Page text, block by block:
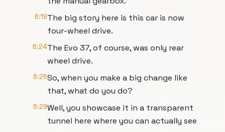
6:19The big story here is this car is now
four-wheel drive.
6:24The Evo 37, of course, was only rear
wheel drive.
6:26So, when you make a big change like
that, what do you do?
6:29Well, you showcase it in a transparent
tunnel here where you can actually see